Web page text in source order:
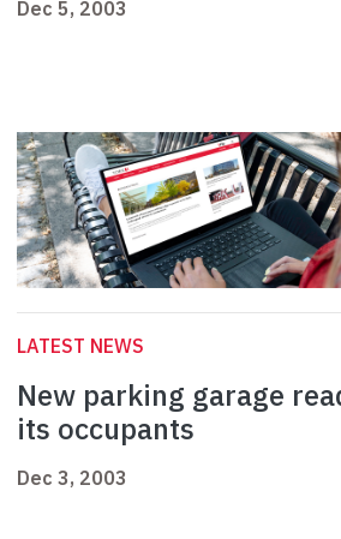
Dec 5, 2003
LATEST NEWS
New parking garage
its occupants
Dec 3, 2003